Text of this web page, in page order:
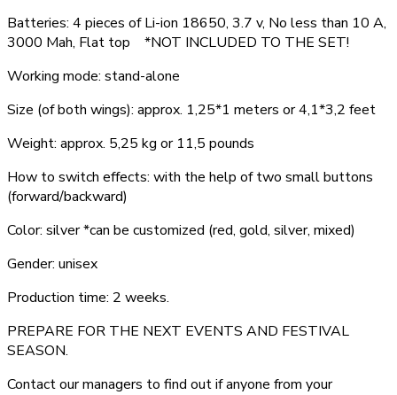
Batteries: 4 pieces of Li-ion 18650, 3.7 v, No less than 10 A,
3000 Mah, Flat top *NOT INCLUDED TO THE SET!
Working mode: stand-alone
Size (of both wings): approx. 1,25*1 meters or 4,1*3,2 feet
Weight: approx. 5,25 kg or 11,5 pounds
How to switch effects: with the help of two small buttons
(forward/backward)
Color: silver *can be customized (red, gold, silver, mixed)
Gender: unisex
Production time: 2 weeks.
PREPARE FOR THE NEXT EVENTS AND FESTIVAL
SEASON.
Contact our managers to find out if anyone from your